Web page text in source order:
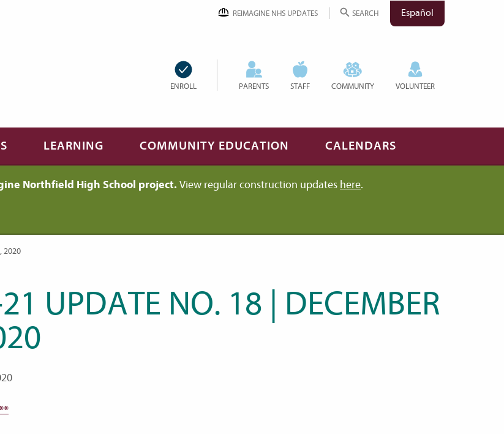
REIMAGINE NHS UPDATES SEARCH Español
ENROLL PARENTS STAFF COMMUNITY VOLUNTEER
LEARNING COMMUNITY EDUCATION CALENDARS
Northfield High School project. View regular construction updates here.
2020
UPDATE NO. 18 | DECEMBER